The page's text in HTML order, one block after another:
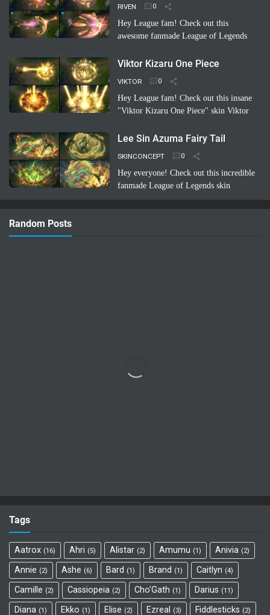
RIVEN
Hey League fam! Check out this
awesome fanmade League of Legends
Imagine Riven sporting a super cool,
bl… Read more
Viktor Kizaru One Piece
VIKTOR
Hey League fam! Check out this insane
"Viktor Kizaru One Piece" skin Viktor
rocking Kizaru's iconic yellow suit,
Lee Sin Azuma Fairy Tail
SKINCONCEPT
Hey everyone! Check out this incredible
fanmade League of Legends skin
concept: Lee Sin Azuma Fairy Tail!
Imagine Lee Sin infused with the magic
Random Posts
Tags
Aatrox 16 Ahri 5 Alistar 2 Amumu 1 Anivia 2
Annie 2 Ashe 6 Bard 1 Brand 1 Caitlyn 4
Camille 2 Cassiopeia 2 Cho'Gath 1 Darius 11
Diana 1 Ekko 1 Elise 2 Ezreal 3 Fiddlesticks 2